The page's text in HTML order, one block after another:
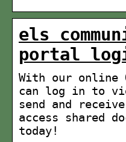
els
portal
With our online
can log in to
send and
access shared
today!